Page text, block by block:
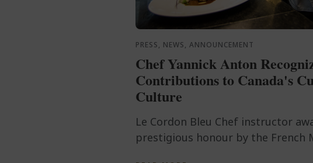
PRESS, NEWS, ANNOUNCEMENT
Chef Yannick Anton
Contributions to Canada's
Culture
Le Cordon Bleu Chef instructor
prestigious honour by the French